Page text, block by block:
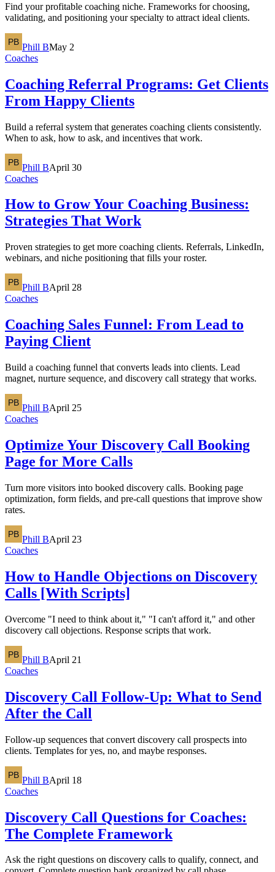
Find your profitable coaching niche. Frameworks for choosing,
validating, and positioning your specialty to attract ideal clients.
Phill BMay 2
Coaches
Coaching Referral Programs: Get Clients
From Happy Clients
Build a referral system that generates coaching clients consistently.
When to ask, how to ask, and incentives that work.
Phill BApril 30
Coaches
How to Grow Your Coaching Business:
Strategies That Work
Proven strategies to get more coaching clients. Referrals, LinkedIn,
webinars, and niche positioning that fills your roster.
Phill BApril 28
Coaches
Coaching Sales Funnel: From Lead to
Paying Client
Build a coaching funnel that converts leads into clients. Lead
magnet, nurture sequence, and discovery call strategy that works.
Phill BApril 25
Coaches
Optimize Your Discovery Call Booking
Page for More Calls
Turn more visitors into booked discovery calls. Booking page
optimization, form fields, and pre-call questions that improve show
rates.
Phill BApril 23
Coaches
How to Handle Objections on Discovery
Calls [With Scripts]
Overcome "I need to think about it," "I can't afford it," and other
discovery call objections. Response scripts that work.
Phill BApril 21
Coaches
Discovery Call Follow-Up: What to Send
After the Call
Follow-up sequences that convert discovery call prospects into
clients. Templates for yes, no, and maybe responses.
Phill BApril 18
Coaches
Discovery Call Questions for Coaches:
The Complete Framework
Ask the right questions on discovery calls to qualify, connect, and